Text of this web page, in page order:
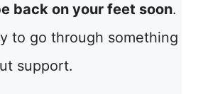
back on your feet soon.
to go through something
support.